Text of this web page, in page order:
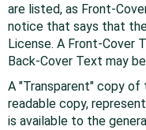
are listed, as Front-
notice that says that
License. A Front-Cover
Back-Cover Text may
A "Transparent" copy of
readable copy,
is available to the